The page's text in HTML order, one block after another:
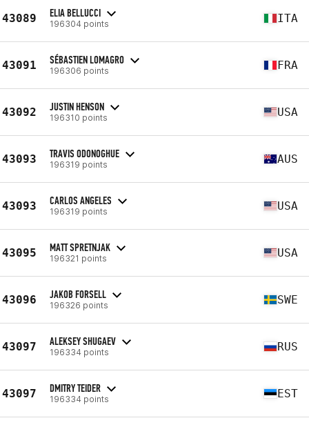
43089 ELIA BELLUCCI
196304 points ITA
43091 SÉBASTIEN LOMAGRO
196306 points FRA
43092 JUSTIN HENSON
196310 points USA
43093 TRAVIS ODONOGHUE
196319 points AUS
43093 CARLOS ANGELES
196319 points USA
43095 MATT SPRETNJAK
196321 points USA
43096 JAKOB FORSELL
196326 points SWE
43097 ALEKSEY SHUGAEV
196334 points RUS
43097 DMITRY TEIDER
196334 points EST